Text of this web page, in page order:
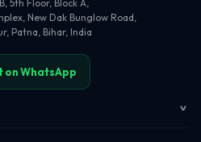
5th Floor, Block A,
New Dak Bunglow Road,
Patna, Bihar, India
on WhatsApp